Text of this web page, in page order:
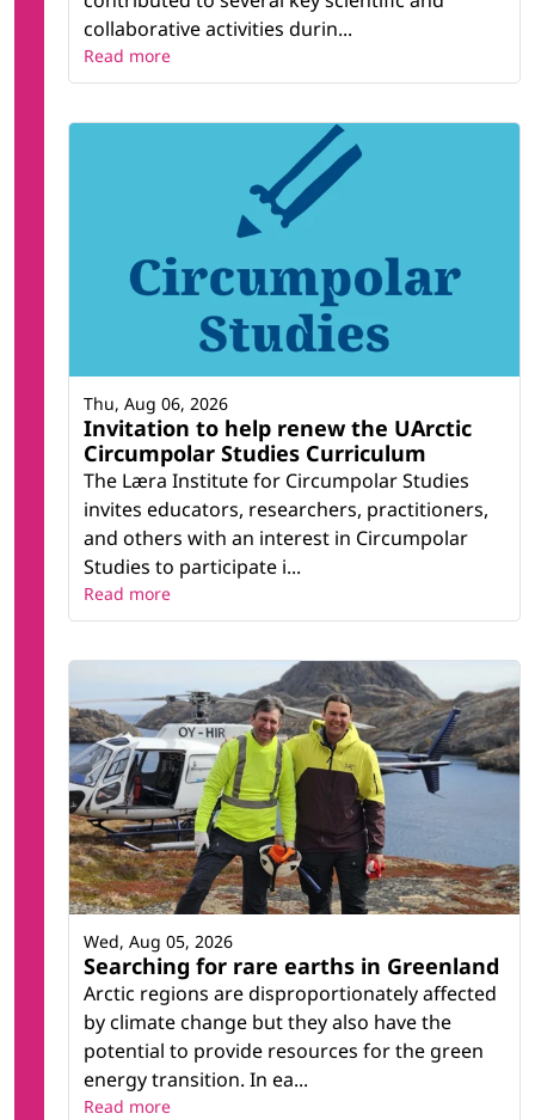
collaborative activities durin...
Read more
Invitation to help renew the UArctic
Circumpolar Studies Curriculum
The Læra Institute for Circumpolar Studies
invites educators, researchers, practitioners,
and others with an interest in Circumpolar
Studies to participate i...
Thu, Aug 06, 2026
Read more
Searching for rare earths in Greenland
Arctic regions are disproportionately affected
by climate change but they also have the
potential to provide resources for the green
energy transition. In ea...
Wed, Aug 05, 2026
Read more